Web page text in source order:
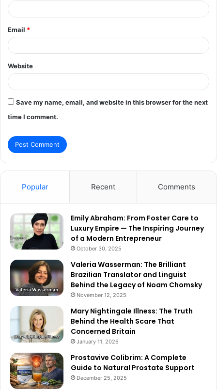
Email *
Website
Save my name, email, and website in this browser for the next
time I comment.
Popular Recent Comments
Emily Abraham: From Foster Care to
Luxury Empire — The Inspiring Journey
of a Modern Entrepreneur
October 30, 2025
Valeria Wasserman: The Brilliant
Brazilian Translator and Linguist
Behind the Legacy of Noam Chomsky
November 12, 2025
Mary Nightingale Illness: The Truth
Behind the Health Scare That
Concerned Britain
January 11, 2026
Prostavive Colibrim: A Complete
Guide to Natural Prostate Support
December 25, 2025